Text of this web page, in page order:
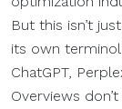
But this isn’t
its own
ChatGPT,
Overviews